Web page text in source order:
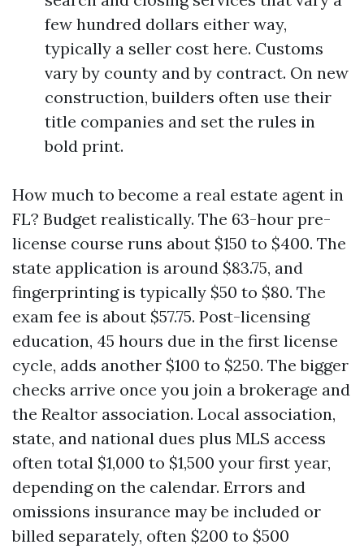
few hundred dollars either way,
typically a seller cost here. Customs
vary by county and by contract. On new
construction, builders often use their
title companies and set the rules in
bold print.
How much to become a real estate agent in
FL? Budget realistically. The 63-hour pre-
license course runs about $150 to $400. The
state application is around $83.75, and
fingerprinting is typically $50 to $80. The
exam fee is about $57.75. Post-licensing
education, 45 hours due in the first license
cycle, adds another $100 to $250. The bigger
checks arrive once you join a brokerage and
the Realtor association. Local association,
state, and national dues plus MLS access
often total $1,000 to $1,500 your first year,
depending on the calendar. Errors and
omissions insurance may be included or
billed separately, often $200 to $500